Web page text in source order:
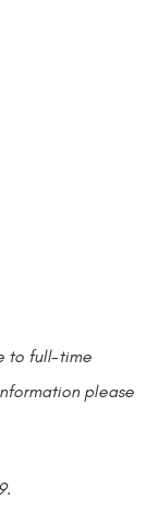
to full-time
please